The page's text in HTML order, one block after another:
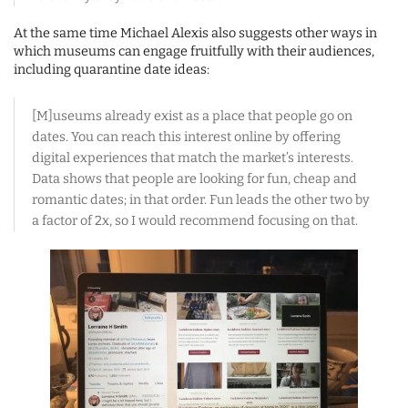
At the same time Michael Alexis also suggests other ways in
which museums can engage fruitfully with their audiences,
including quarantine date ideas:
[M]useums already exist as a place that people go on
dates. You can reach this interest online by offering
digital experiences that match the market’s interests.
Data shows that people are looking for fun, cheap and
romantic dates; in that order. Fun leads the other two by
a factor of 2x, so I would recommend focusing on that.